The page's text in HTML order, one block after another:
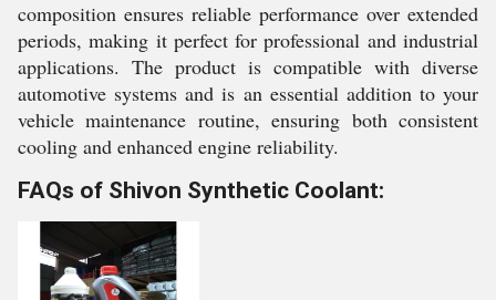
composition ensures reliable performance over extended
periods, making it perfect for professional and industrial
applications. The product is compatible with diverse
automotive systems and is an essential addition to your
vehicle maintenance routine, ensuring both consistent
cooling and enhanced engine reliability.
FAQs of Shivon Synthetic Coolant: